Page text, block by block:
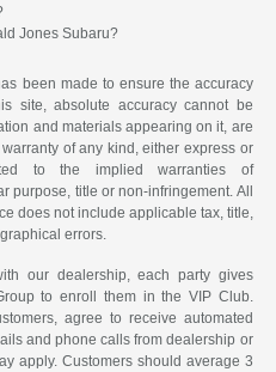
Jones Subaru?
been made to ensure the accuracy
site, absolute accuracy cannot be
and materials appearing on it, are
of any kind, either express or
to the implied warranties of
purpose, title or non-infringement. All
does not include applicable tax, title,
errors.
our dealership, each party gives
to enroll them in the VIP Club.
agree to receive automated
and phone calls from dealership or
apply. Customers should average 3